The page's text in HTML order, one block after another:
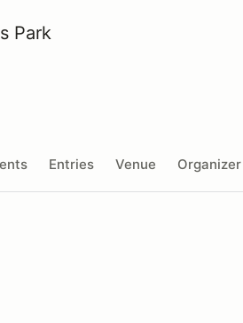
Park
Entries Venue Organizer